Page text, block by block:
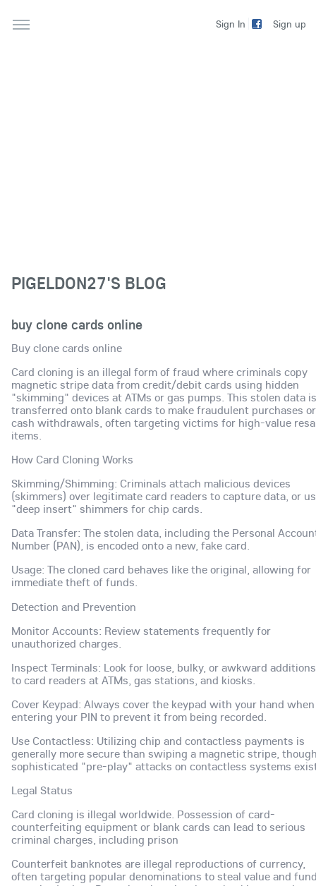
Sign In Sign up
PIGELDON27'S BLOG
buy clone cards online
Buy clone cards online
Card cloning is an illegal form of fraud where criminals copy
magnetic stripe data from credit/debit cards using hidden
"skimming" devices at ATMs or gas pumps. This stolen data is
transferred onto blank cards to make fraudulent purchases or
cash withdrawals, often targeting victims for high-value
items.
How Card Cloning Works
Skimming/Shimming: Criminals attach malicious devices
(skimmers) over legitimate card readers to capture data, or
"deep insert" shimmers for chip cards.
Data Transfer: The stolen data, including the Personal
Number (PAN), is encoded onto a new, fake card.
Usage: The cloned card behaves like the original, allowing for
immediate theft of funds.
Detection and Prevention
Monitor Accounts: Review statements frequently for
unauthorized charges.
Inspect Terminals: Look for loose, bulky, or awkward additions
to card readers at ATMs, gas stations, and kiosks.
Cover Keypad: Always cover the keypad with your hand when
entering your PIN to prevent it from being recorded.
Use Contactless: Utilizing chip and contactless payments is
generally more secure than swiping a magnetic stripe,
sophisticated "pre-play" attacks on contactless systems
Legal Status
Card cloning is illegal worldwide. Possession of card-
counterfeiting equipment or blank cards can lead to serious
criminal charges, including prison
Counterfeit banknotes are illegal reproductions of currency,
often targeting popular denominations to steal value and